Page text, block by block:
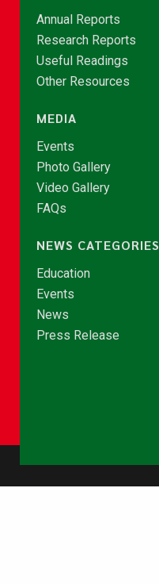
Annual Reports
Research Reports
Useful Readings
Other Resources
MEDIA
Events
Photo Gallery
Video Gallery
FAQs
NEWS CATEGORIES
Education
Events
News
Press Release